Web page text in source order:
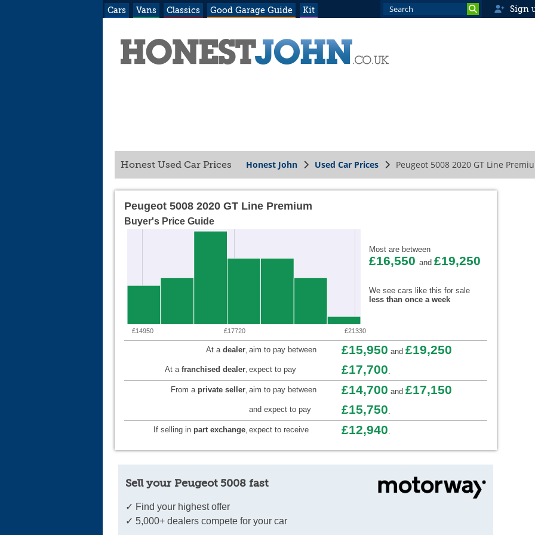
Cars Vans Classics Good Garage Guide Kit Sign
Honest Used Car Prices Honest John Used Car Prices Peugeot 5008 2020 GT Line
Peugeot 5008 2020 GT Line Premium
Buyer's Price Guide
£14950 £17720 £21330
Most are between
£16,550 and £19,250
We see cars like this for sale
less than once a week
At a dealer, aim to pay between £15,950 and £19,250
At a franchised dealer, expect to pay £17,700.
From a private seller, aim to pay between £14,700 and £17,150
and expect to pay £15,750.
If selling in part exchange, expect to receive £12,940.
Sell your Peugeot 5008 fast
✓ Find your highest offer
✓ 5,000+ dealers compete for your car